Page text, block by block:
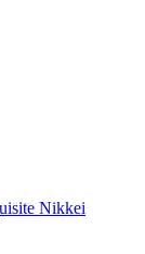
Nikkei